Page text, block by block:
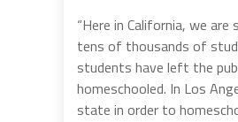
“Here in California, we
tens of thousands of
students have left the
homeschooled. In Los
state in order to